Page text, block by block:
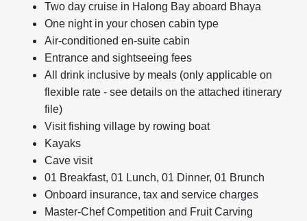
Two day cruise in Halong Bay aboard Bhaya
One night in your chosen cabin type
Air-conditioned en-suite cabin
Entrance and sightseeing fees
All drink inclusive by meals (only applicable on
flexible rate - see details on the attached itinerary
file)
Visit fishing village by rowing boat
Kayaks
Cave visit
01 Breakfast, 01 Lunch, 01 Dinner, 01 Brunch
Onboard insurance, tax and service charges
Master-Chef Competition and Fruit Carving